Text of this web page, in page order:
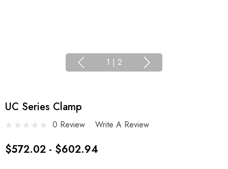
1 | 2
UC Series Clamp
0 Review Write A Review
$572.02 - $602.94